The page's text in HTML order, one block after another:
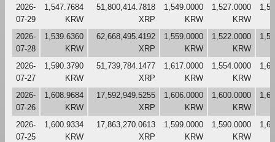
2026-
07-29
1,547.7684
KRW
51,800,414.7818
XRP
1,549.0000
KRW
1,527.0000
KRW
2026-
07-28
1,539.6360
KRW
62,668,495.4192
XRP
1,559.0000
KRW
1,522.0000
KRW
2026-
07-27
1,590.3790
KRW
51,739,784.1477
XRP
1,617.0000
KRW
1,554.0000
KRW
2026-
07-26
1,608.9684
KRW
17,592,949.5255
XRP
1,606.0000
KRW
1,600.0000
KRW
2026-
07-25
1,600.9334
KRW
17,863,270.0613
XRP
1,599.0000
KRW
1,590.0000
KRW